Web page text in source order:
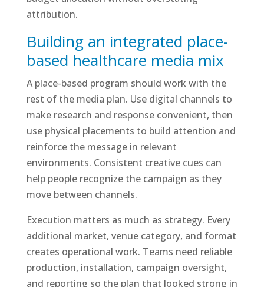
attribution.
Building an integrated place-
based healthcare media mix
A place-based program should work with the
rest of the media plan. Use digital channels to
make research and response convenient, then
use physical placements to build attention and
reinforce the message in relevant
environments. Consistent creative cues can
help people recognize the campaign as they
move between channels.
Execution matters as much as strategy. Every
additional market, venue category, and format
creates operational work. Teams need reliable
production, installation, campaign oversight,
and reporting so the plan that looked strong in